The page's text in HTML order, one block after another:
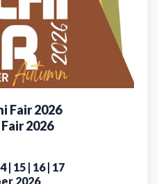
Privilege+
subscription for the
at Craft Clusters
in Handicrafts Export
Fair 2026
2026
| 15 | 16 | 17
2026